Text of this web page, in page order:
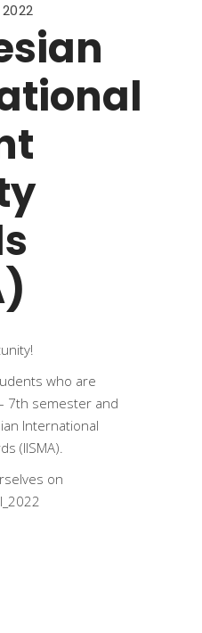
who are
7th semester and
International
(IISMA).
on